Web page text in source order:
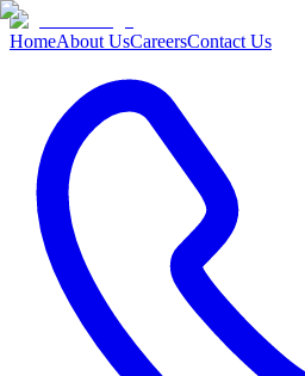
HomeAbout UsCareersContact Us